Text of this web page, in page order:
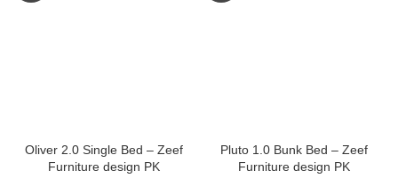
Oliver 2.0 Single Bed – Zeef
Furniture design PK
Pluto 1.0 Bunk Bed – Zeef
Furniture design PK